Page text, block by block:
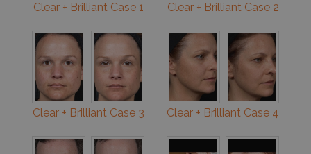
Clear + Brilliant Case 1 Clear + Brilliant Case 2
Clear + Brilliant Case 3 Clear + Brilliant Case 4